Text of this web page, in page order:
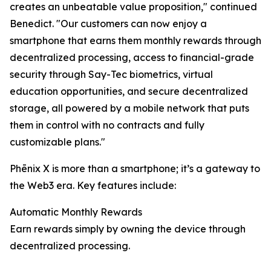
creates an unbeatable value proposition," continued
Benedict. "Our customers can now enjoy a
smartphone that earns them monthly rewards through
decentralized processing, access to financial-grade
security through Say-Tec biometrics, virtual
education opportunities, and secure decentralized
storage, all powered by a mobile network that puts
them in control with no contracts and fully
customizable plans."
Phēnix X is more than a smartphone; it’s a gateway to
the Web3 era. Key features include:
Automatic Monthly Rewards
Earn rewards simply by owning the device through
decentralized processing.